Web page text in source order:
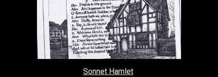
Sonnet Hamlet